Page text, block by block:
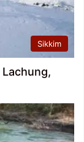
Sikkim